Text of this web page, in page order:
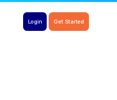
Login Get Started